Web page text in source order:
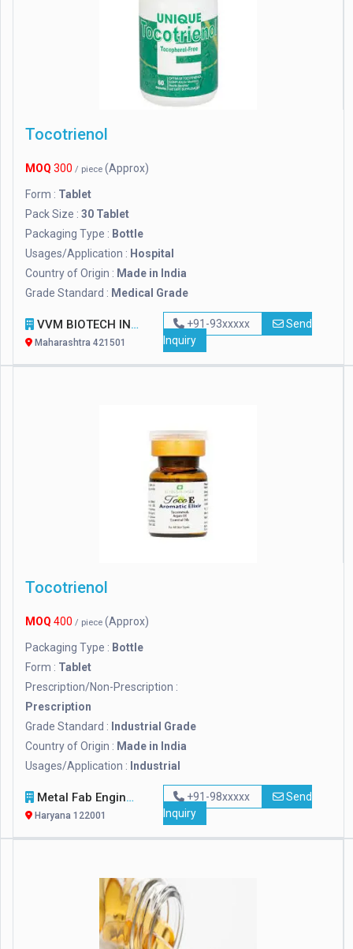
Tocotrienol
MOQ 300 / piece (Approx)
Form : Tablet
Pack Size : 30 Tablet
Packaging Type : Bottle
Usages/Application : Hospital
Country of Origin : Made in India
Grade Standard : Medical Grade
VVM BIOTECH INFRA PVT. LTD.
Maharashtra 421501
+91-93xxxxx
Send
Inquiry
Tocotrienol
MOQ 400 / piece (Approx)
Packaging Type : Bottle
Form : Tablet
Prescription/Non-Prescription :
Prescription
Grade Standard : Industrial Grade
Country of Origin : Made in India
Usages/Application : Industrial
Metal Fab Engineers
Haryana 122001
+91-98xxxxx
Send
Inquiry